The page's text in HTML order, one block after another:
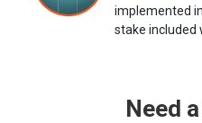
implemented
stake included
Need